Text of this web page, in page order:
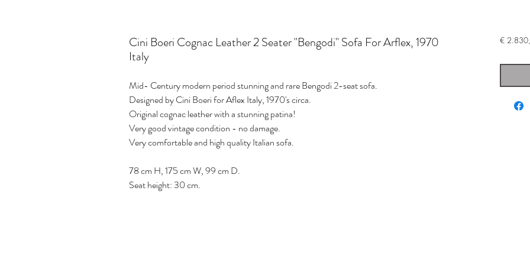
Cini Boeri Cognac Leather 2 Seater "Bengodi" Sofa For Arflex, 1970
Italy
Mid- Century modern period stunning and rare Bengodi 2-seat sofa.
Designed by Cini Boeri for Aflex Italy, 1970's circa.
Original cognac leather with a stunning patina!
Very good vintage condition - no damage.
Very comfortable and high quality Italian sofa.
78 cm H, 175 cm W, 99 cm D.
Seat height: 30 cm.
€